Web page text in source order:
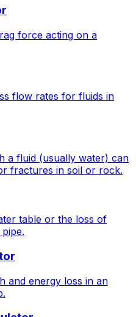
force acting on a
flow rates for fluids in
a fluid (usually water) can
fractures in soil or rock.
table or the loss of
and energy loss in an